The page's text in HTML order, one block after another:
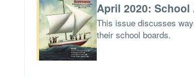
April 2020:
This issue discusses
their school boards.